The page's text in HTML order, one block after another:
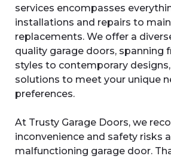
services encompasses
installations and repairs to
replacements. We offer a
quality garage doors, spanning
styles to contemporary
solutions to meet your unique
preferences.
At Trusty Garage Doors, we
inconvenience and safety risks
malfunctioning garage door.